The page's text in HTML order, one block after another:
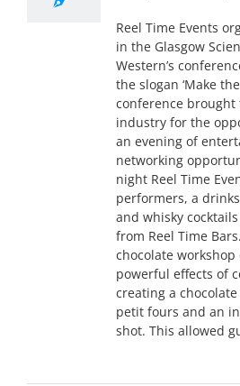
Reel Time Events
in the Glasgow
Western’s
the slogan ‘Make
conference
industry for the
an evening of
networking
night Reel Time
performers, a
and whisky
from Reel Time
chocolate
powerful effects of
creating a
petit fours and an
shot. This allowed